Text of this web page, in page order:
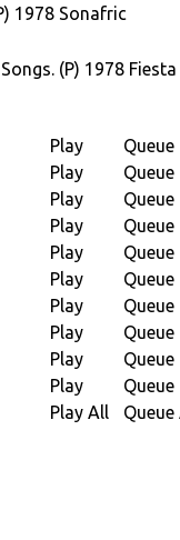
1978 Sonafric
(P) 1978 Fiesta
1979 Africa new
1978 Jo Bisso /
(www.tigerbright.net)
Elson.
Sidney Duteil,
Play Queue
Play Queue
Play Queue
Play Queue
Play Queue
Play Queue
Play Queue
Play Queue
Play Queue
Play Queue
Play All
Queue